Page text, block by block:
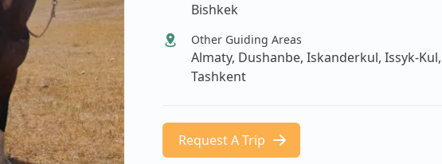
Bishkek
Other Guiding Areas
Almaty, Dushanbe, Iskanderkul, Issyk-
Tashkent
Request A Trip